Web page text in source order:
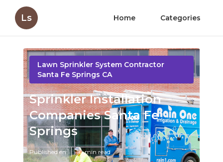
Ls Home Categories
Lawn Sprinkler System Contractor
Santa Fe Springs CA
Sprinkler Installation
Companies Santa Fe
Springs
Published en 10 min read